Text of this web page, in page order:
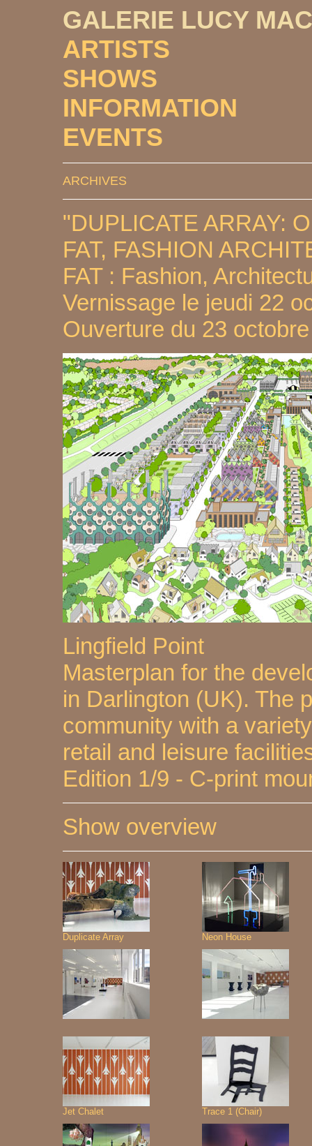
GALERIE LUCY
ARTISTS
SHOWS
INFORMATION
EVENTS
ARCHIVES
"DUPLICATE ARRAY:
FAT, FASHION
FAT : Fashion,
Vernissage le jeudi 22
Ouverture du 23
Lingfield Point
Masterplan for the
in Darlington (UK). The
community with a
retail and leisure
Edition 1/9 - C-print
Show overview
Duplicate Array Neon House
Jet Chalet Trace 1 (Chair)